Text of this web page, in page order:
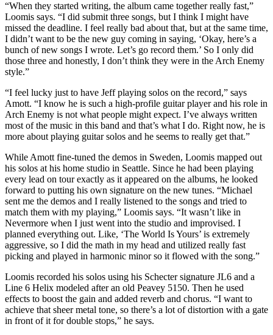
“When they started writing, the album came together really fast,”
Loomis says. “I did submit three songs, but I think I might have
missed the deadline. I feel really bad about that, but at the same time,
I didn’t want to be the new guy coming in saying, ‘Okay, here’s a
bunch of new songs I wrote. Let’s go record them.’ So I only did
those three and honestly, I don’t think they were in the Arch Enemy
style.”
“I feel lucky just to have Jeff playing solos on the record,” says
Amott. “I know he is such a high-profile guitar player and his role in
Arch Enemy is not what people might expect. I’ve always written
most of the music in this band and that’s what I do. Right now, he is
more about playing guitar solos and he seems to really get that.”
While Amott fine-tuned the demos in Sweden, Loomis mapped out
his solos at his home studio in Seattle. Since he had been playing
every lead on tour exactly as it appeared on the albums, he looked
forward to putting his own signature on the new tunes. “Michael
sent me the demos and I really listened to the songs and tried to
match them with my playing,” Loomis says. “It wasn’t like in
Nevermore when I just went into the studio and improvised. I
planned everything out. Like, ‘The World Is Yours’ is extremely
aggressive, so I did the math in my head and utilized really fast
picking and played in harmonic minor so it flowed with the song.”
Loomis recorded his solos using his Schecter signature JL6 and a
Line 6 Helix modeled after an old Peavey 5150. Then he used
effects to boost the gain and added reverb and chorus. “I want to
achieve that sheer metal tone, so there’s a lot of distortion with a gate
in front of it for double stops,” he says.